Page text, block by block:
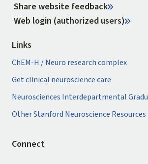
Share website feedback
Web login (authorized users)
Links
ChEM-H / Neuro research complex
Get clinical neuroscience care
Neurosciences Interdepartmental
Other Stanford Neuroscience Resources
Connect